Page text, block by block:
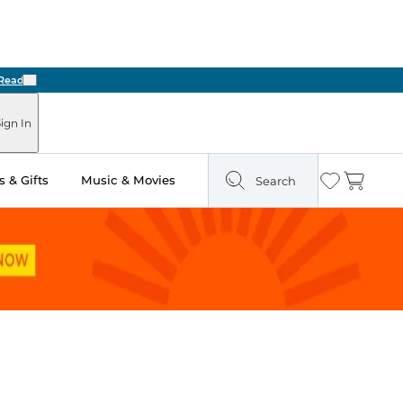
Next
In
& Gifts Music & Movies Search Wishlist
Cart